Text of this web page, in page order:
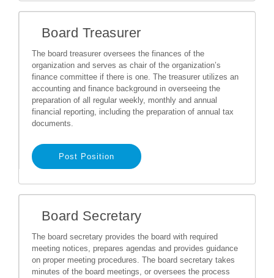
Board Treasurer
The board treasurer oversees the finances of the
organization and serves as chair of the organization’s
finance committee if there is one. The treasurer utilizes an
accounting and finance background in overseeing the
preparation of all regular weekly, monthly and annual
financial reporting, including the preparation of annual tax
documents.
Post Position
Board Secretary
The board secretary provides the board with required
meeting notices, prepares agendas and provides guidance
on proper meeting procedures. The board secretary takes
minutes of the board meetings, or oversees the process